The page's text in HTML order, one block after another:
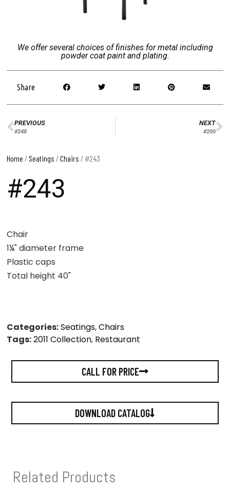
PREVIOUS
#248
NEXT
#200
Home /Seatings /Chairs / #243
#243
Chair
1¼" diameter frame
Plastic caps
Total height 40"
Categories:Seatings,Chairs
Tags:2011 Collection, Restaurant
CALL FOR PRICE
DOWNLOAD CATALOG
We offer several choices of finishes for metal including
powder coat paint and plating.
Share
Related Products